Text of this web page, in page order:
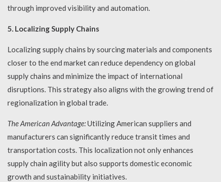
through improved visibility and automation.
5. Localizing Supply Chains
Localizing supply chains by sourcing materials and components
closer to the end market can reduce dependency on global
supply chains and minimize the impact of international
disruptions. This strategy also aligns with the growing trend of
regionalization in global trade.
The American Advantage:Utilizing American suppliers and
manufacturers can significantly reduce transit times and
transportation costs. This localization not only enhances
supply chain agility but also supports domestic economic
growth and sustainability initiatives.